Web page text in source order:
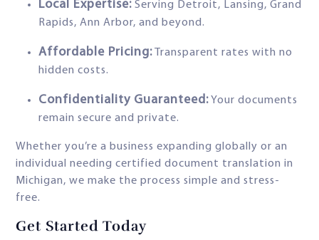
Local Expertise: Serving Detroit, Lansing, Grand
Rapids, Ann Arbor, and beyond.
Affordable Pricing: Transparent rates with no
hidden costs.
Confidentiality Guaranteed: Your documents
remain secure and private.
Whether you’re a business expanding globally or an
individual needing certified document translation in
Michigan, we make the process simple and stress-
free.
Get Started Today